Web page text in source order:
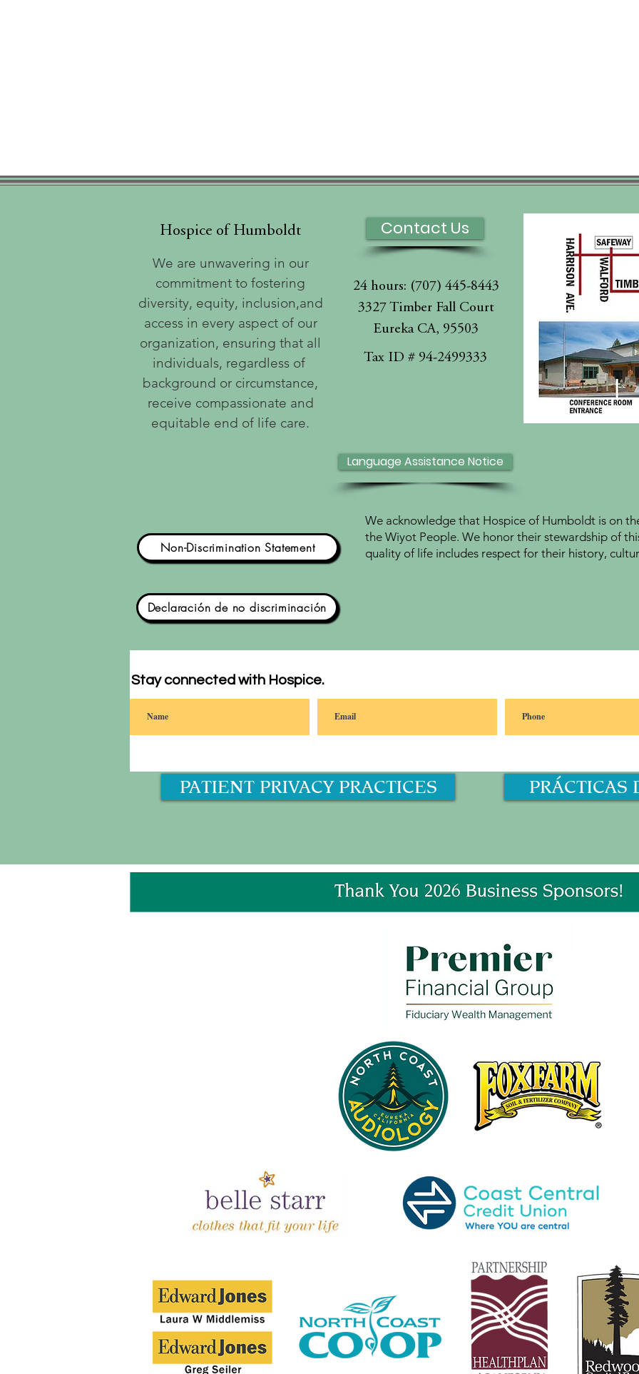
Hospice of Humboldt
We are unwavering in our
commitment to fostering
diversity, equity, inclusion,and
access in every aspect of our
organization, ensuring that all
individuals, regardless of
background or circumstance,
receive compassionate and
equitable end of life care.
Contact Us
24 hours: (707) 445-8443
3327 Timber Fall Court
Eureka CA, 95503
Tax ID # 94-2499333
Language Assistance Notice
Non-Discrimination Statement
Declaración de no discriminación
We acknowledge that Hospice of Humboldt is on
the Wiyot People. We honor their stewardship of
quality of life includes respect for their history,
Stay connected with Hospice.
PATIENT PRIVACY PRACTICES PRÁCTICAS